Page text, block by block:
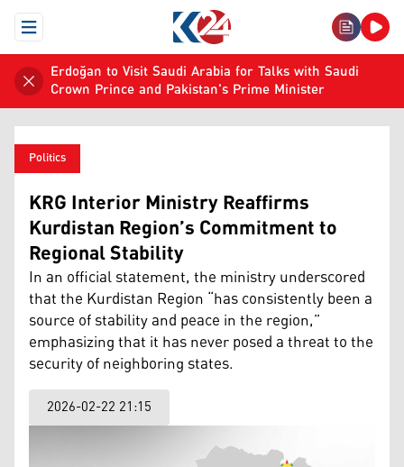
Open Menu
Erdoğan to Visit Saudi Arabia for Talks with Saudi
Crown Prince and Pakistan's Prime Minister
Politics
KRG Interior Ministry Reaffirms
Kurdistan Region’s Commitment to
Regional Stability
In an official statement, the ministry underscored
that the Kurdistan Region “has consistently been a
source of stability and peace in the region,”
emphasizing that it has never posed a threat to the
security of neighboring states.
2026-02-22 21:15